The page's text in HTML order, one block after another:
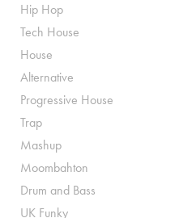
Hip Hop
Tech House
House
Alternative
Progressive House
Trap
Mashup
Moombahton
Drum and Bass
UK Funky